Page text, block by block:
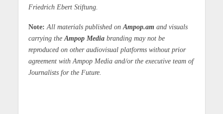
Friedrich Ebert Stiftung.
Note: All materials published onAmpop.amand visuals
carrying theAmpop Mediabranding may not be
reproduced on other audiovisual platforms without prior
agreement with Ampop Media and/or the executive team of
Journalists for the Future.